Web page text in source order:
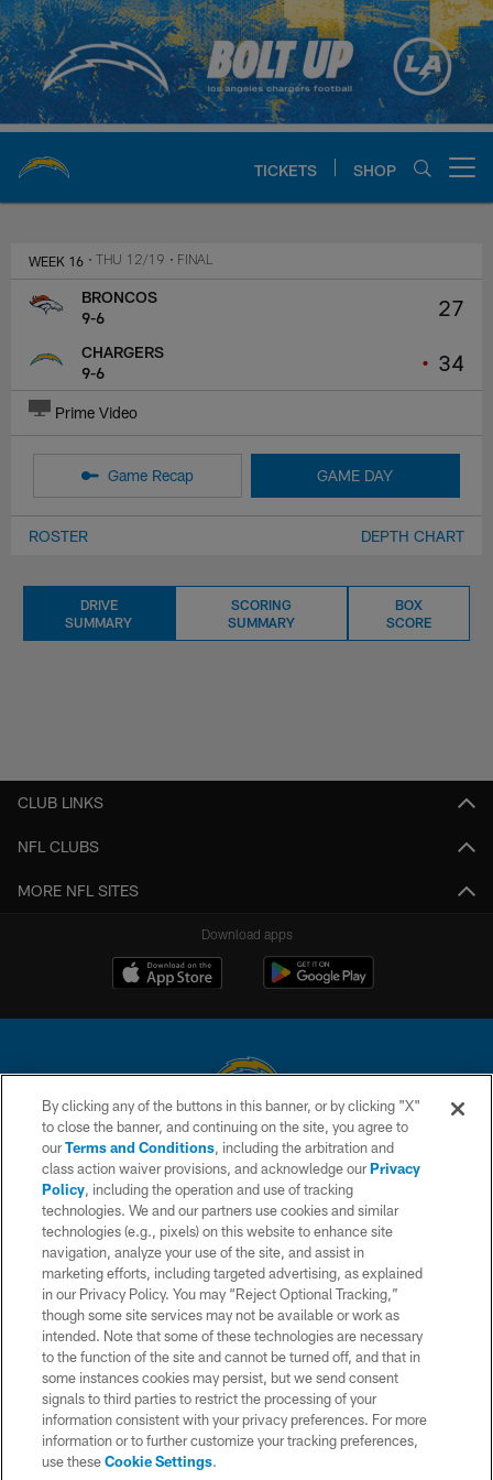
Skip
to
main
content
TICKETS SHOP
Chargers Official Site | Los
WEEK 16 • THU 12/19 • FINAL
27
• 34
BRONCOS
9-6
CHARGERS
9-6
Prime Video
Game Recap GAME DAY
ROSTER DEPTH CHART
DRIVE
SUMMARY
SCORING
SUMMARY
BOX
SCORE
CLUB LINKS
NFL CLUBS
MORE NFL SITES
Download apps
© 2026 Chargers Football Company, LLC. All rights reserved. This website
is managed on a digital platform of the National Football League.
CONTACT US
WEBSITE ACCESSIBILITY
TERMS AND CONDITIONS
PRIVACY POLICY
SITE MAP
AD CHOICES
YOUR PRIVACY CHOICES
COOKIE SETTINGS
By clicking any of the buttons in this banner, or by clicking "X"
to close the banner, and continuing on the site, you agree to
ourTerms and Conditions, including the arbitration and
class action waiver provisions, and acknowledge ourPrivacy
Policy, including the operation and use of tracking
technologies. We and our partners use cookies and similar
technologies (e.g., pixels) on this website to enhance site
navigation, analyze your use of the site, and assist in
marketing efforts, including targeted advertising, as explained
in our Privacy Policy. You may “Reject Optional Tracking,”
though some site services may not be available or work as
intended. Note that some of these technologies are necessary
to the function of the site and cannot be turned off, and that in
some instances cookies may persist, but we send consent
signals to third parties to restrict the processing of your
information consistent with your privacy preferences. For more
information or to further customize your tracking preferences,
use theseCookie Settings.